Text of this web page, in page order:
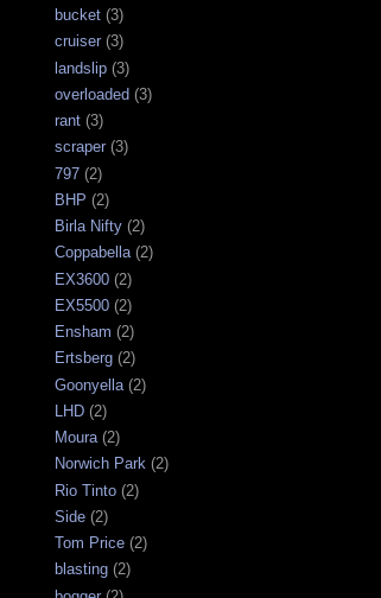
bucket (3)
cruiser (3)
landslip (3)
overloaded (3)
rant (3)
scraper (3)
797 (2)
BHP (2)
Birla Nifty (2)
Coppabella (2)
EX3600 (2)
EX5500 (2)
Ensham (2)
Ertsberg (2)
Goonyella (2)
LHD (2)
Moura (2)
Norwich Park (2)
Rio Tinto (2)
Side (2)
Tom Price (2)
blasting (2)